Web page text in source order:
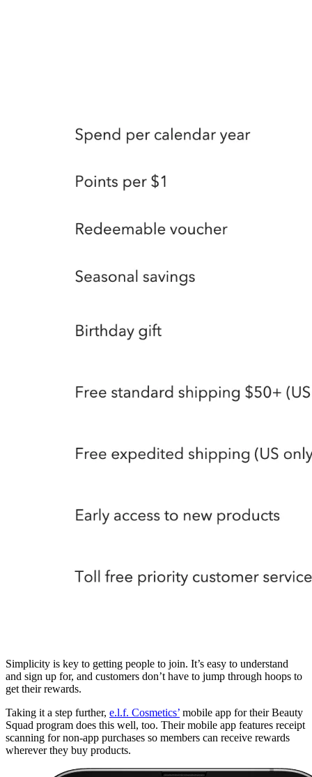
Simplicity is key to getting people to join. It’s easy to understand
and sign up for, and customers don’t have to jump through hoops to
get their rewards.
Taking it a step further, e.l.f. Cosmetics’ mobile app for their Beauty
Squad program does this well, too. Their mobile app features receipt
scanning for non-app purchases so members can receive rewards
wherever they buy products.